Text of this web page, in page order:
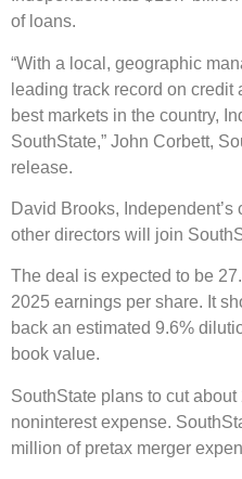
of loans.
“With a local, geographic
leading track record on
best markets in the country,
SouthState,” John Corbett,
release.
David Brooks,
other directors will join
The deal is expected to be
2025 earnings per share. It
back an estimated 9.6%
book value.
SouthState plans to cut about
noninterest expense.
million of pretax merger